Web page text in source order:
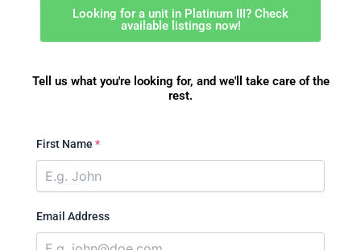
Looking for a unit in Platinum III? Check
available listings now!
Tell us what you're looking for, and we'll take care of the
rest.
First Name *
Email Address